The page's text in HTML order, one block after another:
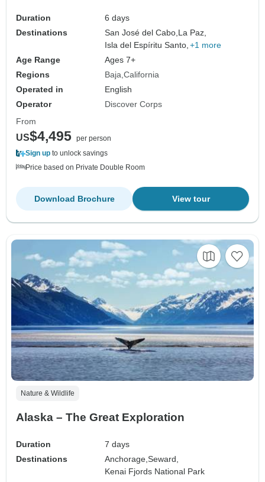
Duration
6 days
Destinations
San José del Cabo, La Paz,
Isla del Espíritu Santo, +1 more
Age Range
Ages 7+
Regions
Baja California
Operated in
English
Operator
Discover Corps
From
US$4,495 per person
Sign up to unlock savings
Price based on Private Double Room
View tour
Download Brochure
Nature & Wildlife
Alaska – The Great Exploration
Duration
7 days
Destinations
Anchorage,Seward,
Kenai Fjords National Park